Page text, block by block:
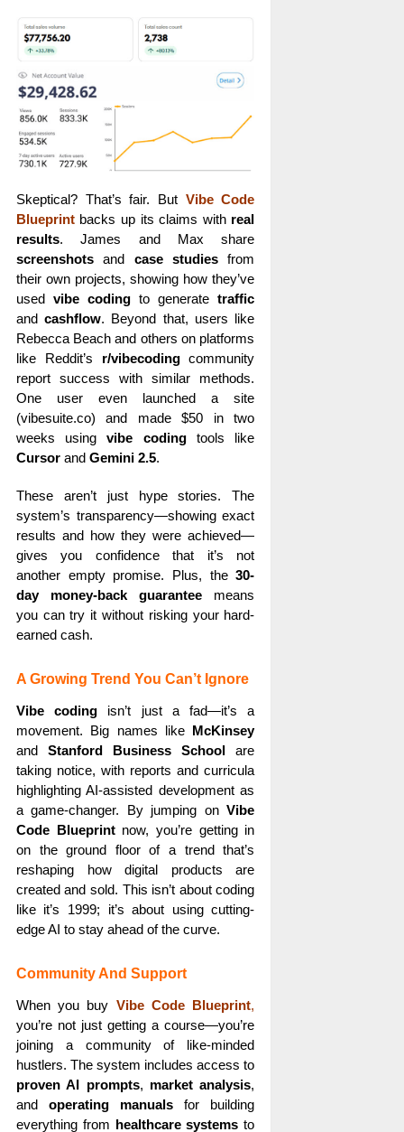
Skeptical? That’s fair. But Vibe Code
Blueprintbacks up its claims with real
results. James and Max share
screenshotsand case studiesfrom
their own projects, showing how they’ve
used vibe coding to generatetraffic
andcashflow. Beyond that, users like
Rebecca Beach and others on platforms
like Reddit’s r/vibecodingcommunity
report success with similar methods.
One user even launched a site
(vibesuite.co) and made $50 in two
weeks usingvibe codingtools like
Cursorand Gemini 2.5.
These aren’t just hype stories. The
system’s transparency—showing exact
results and how they were achieved—
gives you confidence that it’s not
another empty promise. Plus, the30-
day money-back guarantee means
you can try it without risking your hard-
earned cash.
A Growing Trend You Can’t Ignore
Vibe coding isn’t just a fad—it’s a
movement. Big names like McKinsey
and Stanford Business School
are
taking notice, with reports and curricula
highlighting AI-assisted development as
a game-changer. By jumping onVibe
Code Blueprintnow, you’re getting in
on the ground floor of a trend that’s
reshaping how digital products are
created and sold. This isn’t about coding
like it’s 1999; it’s about using cutting-
edge AI to stay ahead of the curve.
Community And Support
When you buy Vibe Code Blueprint,
you’re not just getting a course—you’re
joining a community of like-minded
hustlers. The system includes access to
proven AI prompts, market analysis,
and operating manuals for building
everything from healthcare systems to